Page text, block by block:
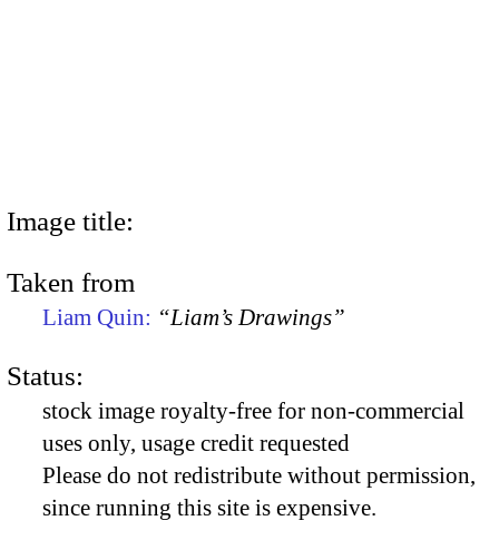
Image title:
Taken from
Liam Quin: “Liam’s Drawings”
Status:
stock image royalty-free for non-commercial
uses only, usage credit requested
Please do not redistribute without permission,
since running this site is expensive.